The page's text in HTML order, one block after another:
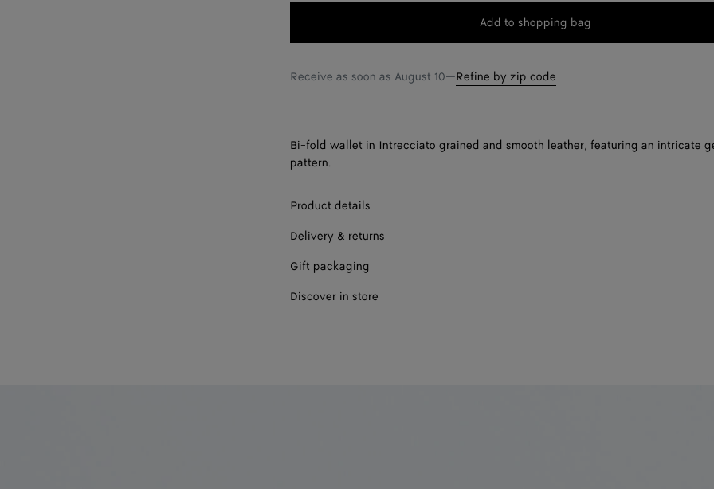
Add
bag
Add to shopping bag
Please
size
Receive as soon as August 10—Refine by zip code
Bi-fold wallet in Intrecciato grained and smooth leather, featuring an intricate
pattern.
Product details
Delivery & returns
Gift packaging
Discover in store